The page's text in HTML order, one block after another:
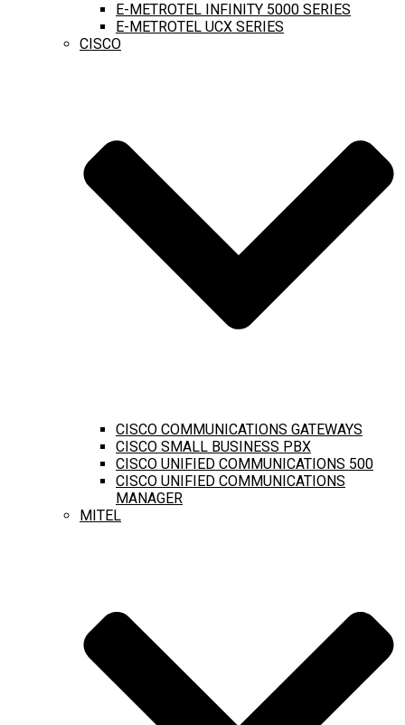
E-METROTEL INFINITY 5000 SERIES
E-METROTEL UCX SERIES
CISCO
CISCO COMMUNICATIONS GATEWAYS
CISCO SMALL BUSINESS PBX
CISCO UNIFIED COMMUNICATIONS 500
CISCO UNIFIED COMMUNICATIONS
MANAGER
MITEL